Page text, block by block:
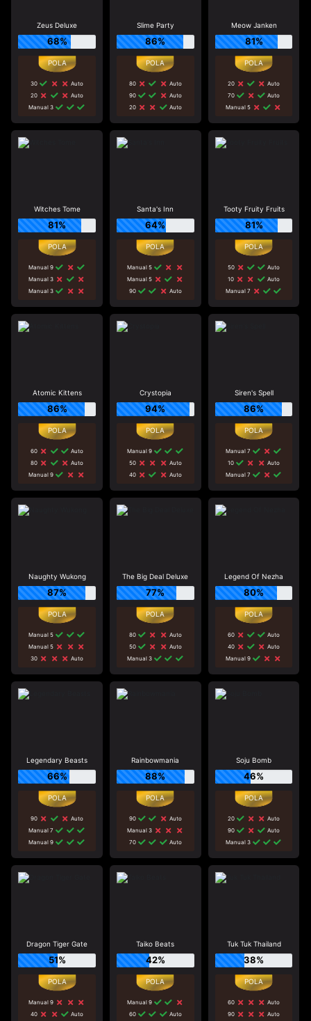
Zeus Deluxe
68%
30
Auto
20
Auto
Manual 3
Slime Party
86%
80
Auto
90
Auto
20
Auto
Meow Janken
81%
20
Auto
70
Auto
Manual 5
Witches Tome
81%
Manual 9
Manual 3
Manual 3
Santa's Inn
64%
Manual 5
Manual 5
90
Auto
Tooty Fruity Fruits
81%
50
Auto
10
Auto
Manual 7
Atomic Kittens
86%
60
Auto
80
Auto
Manual 9
Crystopia
94%
Manual 9
50
Auto
40
Auto
Siren's Spell
86%
Manual 7
10
Auto
Manual 7
Naughty Wukong
87%
Manual 5
Manual 5
30
Auto
The Big Deal Deluxe
77%
80
Auto
50
Auto
Manual 3
Legend Of Nezha
80%
60
Auto
40
Auto
Manual 9
Legendary Beasts
66%
90
Auto
Manual 7
Manual 9
Rainbowmania
88%
90
Auto
Manual 3
70
Auto
Soju Bomb
46%
20
Auto
90
Auto
Manual 3
Dragon Tiger Gate
51%
Manual 9
40
Auto
Taiko Beats
42%
Manual 9
60
Auto
Tuk Tuk Thailand
38%
60
Auto
90
Auto